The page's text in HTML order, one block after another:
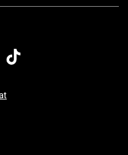
7 AM To 5 PM Pacific Time
7 AM To 5 PM Pacific